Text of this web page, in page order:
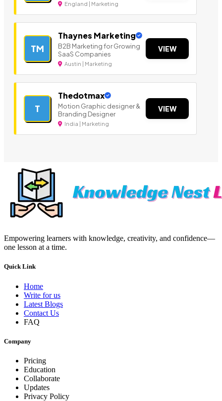
England | Marketing
TM
Thaynes Marketing
B2B Marketing for Growing
SaaS Companies
Austin | Marketing
VIEW
T
Thedotmax
Motion Graphic designer &
Branding Designer
India | Marketing
VIEW
Empowering learners with knowledge, creativity, and confidence—
one lesson at a time.
Quick Link
Home
Write for us
Latest Blogs
Contact Us
FAQ
Company
Pricing
Education
Collaborate
Updates
Privacy Policy